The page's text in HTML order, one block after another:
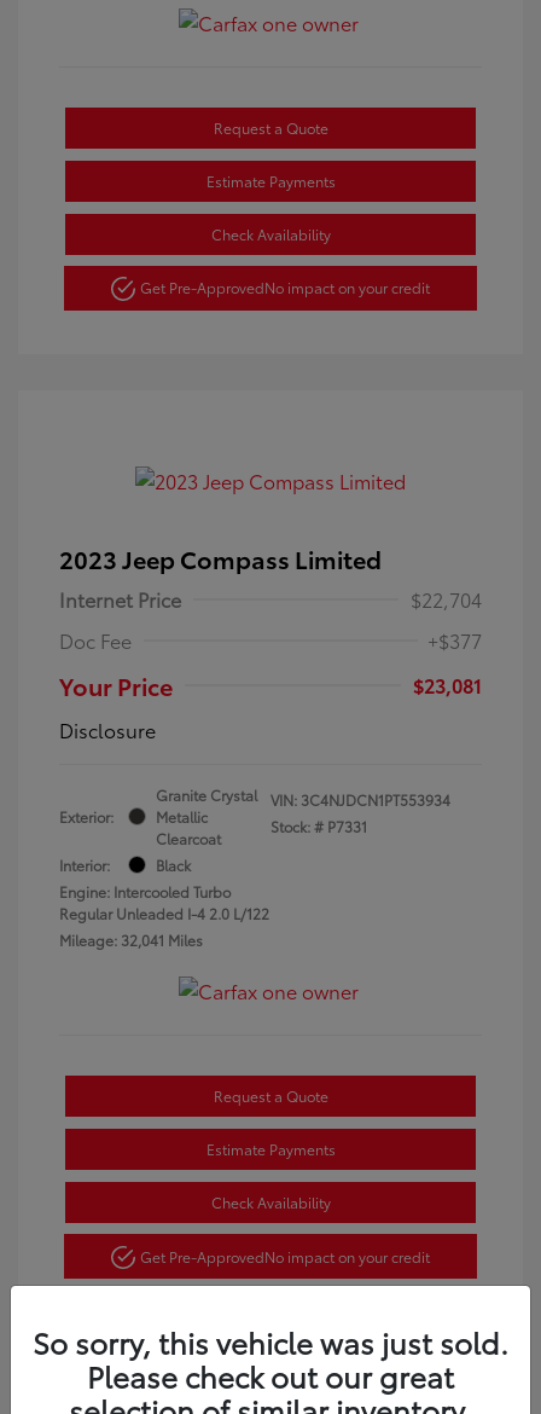
Request a Quote
Estimate Payments
Check Availability
Get Pre-ApprovedNo impact on your credit
2023 Jeep Compass Limited
Internet Price
$22,704
Doc Fee
+$377
Your Price
$23,081
Disclosure
Exterior:
Granite Crystal
Metallic
Clearcoat
Interior:
Black
Engine: Intercooled Turbo
Regular Unleaded I-4 2.0 L/122
Mileage: 32,041 Miles
VIN: 3C4NJDCN1PT553934
Stock: # P7331
Request a Quote
Estimate Payments
Check Availability
Get Pre-ApprovedNo impact on your credit
So sorry, this vehicle was just sold.
Please check out our great